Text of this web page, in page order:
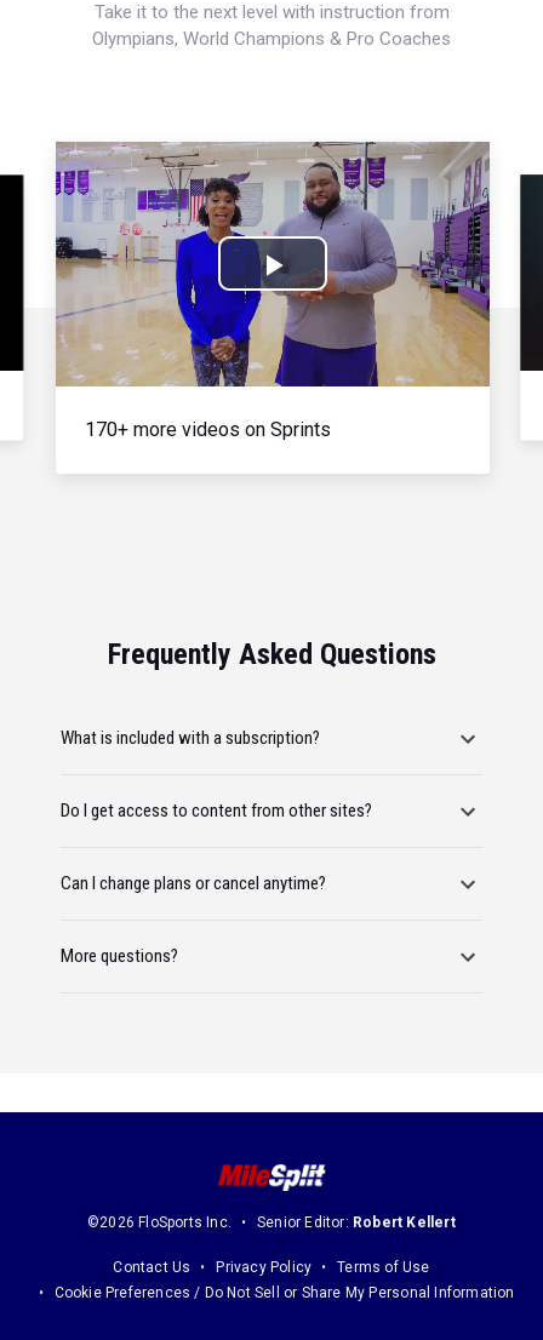
Take it to the next level with instruction from
Olympians, World Champions & Pro Coaches
Play
Video
170+ more videos on Sprints
Frequently Asked Questions
What is included with a subscription?
Do I get access to content from other sites?
Can I change plans or cancel anytime?
More questions?
©2026 FloSports Inc. Senior Editor: Robert Kellert
Contact Us Privacy Policy
Terms of Use
Cookie Preferences / Do Not Sell or Share My Personal Information